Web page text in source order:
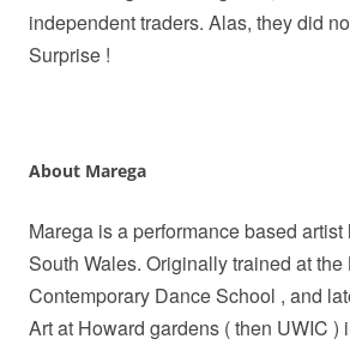
independent traders. Alas, they did
Surprise !
About Marega
Marega is a performance based
South Wales. Originally trained at the
Contemporary Dance School , and
Art at Howard gardens ( then UWIC )